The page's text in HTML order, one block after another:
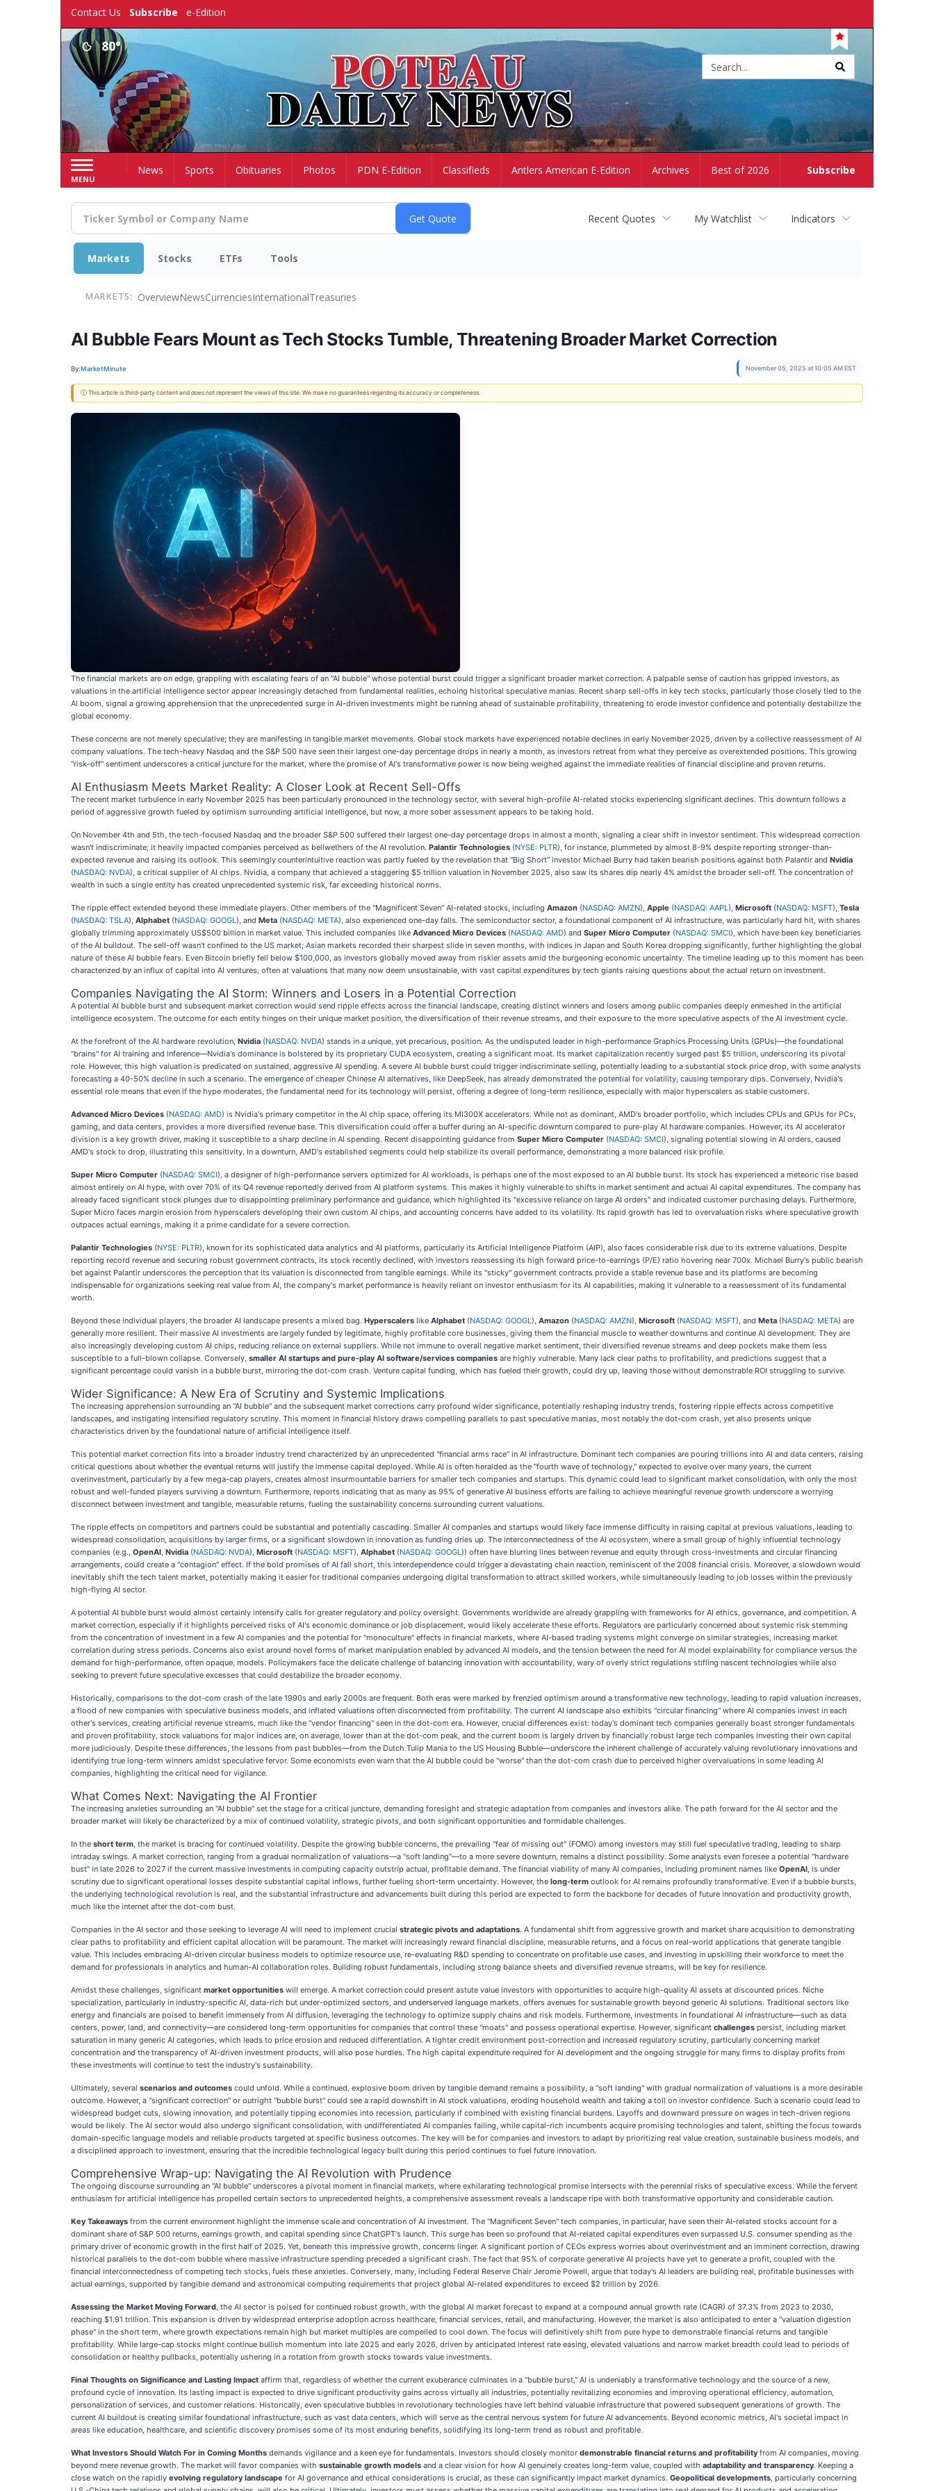
Contact Us Subscribe e-Edition
80°
MENU
Subscribe
HomeNews Sports Obituaries Photos PDN E-Edition Classifieds Antlers American E-Edition Archives Best of 2026
Recent Quotes My Watchlist Indicators
Markets Stocks ETFs Tools
MARKETS: OverviewNewsCurrenciesInternationalTreasuries
AI Bubble Fears Mount as Tech Stocks Tumble, Threatening Broader Market Correction
By:MarketMinute November 05, 2025 at 10:05 AM EST
ⓘ This article is third-party content and does not represent the views of this site. We make no guarantees regarding its accuracy or completeness.
The financial markets are on edge, grappling with escalating fears of an "AI bubble" whose potential burst could trigger a significant broader market correction. A palpable sense of caution has gripped investors, as
valuations in the artificial intelligence sector appear increasingly detached from fundamental realities, echoing historical speculative manias. Recent sharp sell-offs in key tech stocks, particularly those closely tied to the
AI boom, signal a growing apprehension that the unprecedented surge in AI-driven investments might be running ahead of sustainable profitability, threatening to erode investor confidence and potentially destabilize the
global economy.
These concerns are not merely speculative; they are manifesting in tangible market movements. Global stock markets have experienced notable declines in early November 2025, driven by a collective reassessment of AI
company valuations. The tech-heavy Nasdaq and the S&P 500 have seen their largest one-day percentage drops in nearly a month, as investors retreat from what they perceive as overextended positions. This growing
"risk-off" sentiment underscores a critical juncture for the market, where the promise of AI's transformative power is now being weighed against the immediate realities of financial discipline and proven returns.
AI Enthusiasm Meets Market Reality: A Closer Look at Recent Sell-Offs
The recent market turbulence in early November 2025 has been particularly pronounced in the technology sector, with several high-profile AI-related stocks experiencing significant declines. This downturn follows a
period of aggressive growth fueled by optimism surrounding artificial intelligence, but now, a more sober assessment appears to be taking hold.
On November 4th and 5th, the tech-focused Nasdaq and the broader S&P 500 suffered their largest one-day percentage drops in almost a month, signaling a clear shift in investor sentiment. This widespread correction
wasn't indiscriminate; it heavily impacted companies perceived as bellwethers of the AI revolution. Palantir Technologies (NYSE: PLTR), for instance, plummeted by almost 8-9% despite reporting stronger-than-
expected revenue and raising its outlook. This seemingly counterintuitive reaction was partly fueled by the revelation that "Big Short" investor Michael Burry had taken bearish positions against both Palantir and Nvidia
(NASDAQ: NVDA), a critical supplier of AI chips. Nvidia, a company that achieved a staggering $5 trillion valuation in November 2025, also saw its shares dip nearly 4% amidst the broader sell-off. The concentration of
wealth in such a single entity has created unprecedented systemic risk, far exceeding historical norms.
The ripple effect extended beyond these immediate players. Other members of the "Magnificent Seven" AI-related stocks, including Amazon (NASDAQ: AMZN), Apple (NASDAQ: AAPL), Microsoft (NASDAQ: MSFT), Tesla
(NASDAQ: TSLA), Alphabet (NASDAQ: GOOGL), and Meta (NASDAQ: META), also experienced one-day falls. The semiconductor sector, a foundational component of AI infrastructure, was particularly hard hit, with shares
globally trimming approximately US$500 billion in market value. This included companies like Advanced Micro Devices (NASDAQ: AMD) and Super Micro Computer (NASDAQ: SMCI), which have been key beneficiaries
of the AI buildout. The sell-off wasn't confined to the US market; Asian markets recorded their sharpest slide in seven months, with indices in Japan and South Korea dropping significantly, further highlighting the global
nature of these AI bubble fears. Even Bitcoin briefly fell below $100,000, as investors globally moved away from riskier assets amid the burgeoning economic uncertainty. The timeline leading up to this moment has been
characterized by an influx of capital into AI ventures, often at valuations that many now deem unsustainable, with vast capital expenditures by tech giants raising questions about the actual return on investment.
Companies Navigating the AI Storm: Winners and Losers in a Potential Correction
A potential AI bubble burst and subsequent market correction would send ripple effects across the financial landscape, creating distinct winners and losers among public companies deeply enmeshed in the artificial
intelligence ecosystem. The outcome for each entity hinges on their unique market position, the diversification of their revenue streams, and their exposure to the more speculative aspects of the AI investment cycle.
At the forefront of the AI hardware revolution, Nvidia (NASDAQ: NVDA) stands in a unique, yet precarious, position. As the undisputed leader in high-performance Graphics Processing Units (GPUs)—the foundational
"brains" for AI training and inference—Nvidia's dominance is bolstered by its proprietary CUDA ecosystem, creating a significant moat. Its market capitalization recently surged past $5 trillion, underscoring its pivotal
role. However, this high valuation is predicated on sustained, aggressive AI spending. A severe AI bubble burst could trigger indiscriminate selling, potentially leading to a substantial stock price drop, with some analysts
forecasting a 40-50% decline in such a scenario. The emergence of cheaper Chinese AI alternatives, like DeepSeek, has already demonstrated the potential for volatility, causing temporary dips. Conversely, Nvidia's
essential role means that even if the hype moderates, the fundamental need for its technology will persist, offering a degree of long-term resilience, especially with major hyperscalers as stable customers.
Advanced Micro Devices (NASDAQ: AMD) is Nvidia's primary competitor in the AI chip space, offering its MI300X accelerators. While not as dominant, AMD's broader portfolio, which includes CPUs and GPUs for PCs,
gaming, and data centers, provides a more diversified revenue base. This diversification could offer a buffer during an AI-specific downturn compared to pure-play AI hardware companies. However, its AI accelerator
division is a key growth driver, making it susceptible to a sharp decline in AI spending. Recent disappointing guidance from Super Micro Computer (NASDAQ: SMCI), signaling potential slowing in AI orders, caused
AMD's stock to drop, illustrating this sensitivity. In a downturn, AMD's established segments could help stabilize its overall performance, demonstrating a more balanced risk profile.
Super Micro Computer (NASDAQ: SMCI), a designer of high-performance servers optimized for AI workloads, is perhaps one of the most exposed to an AI bubble burst. Its stock has experienced a meteoric rise based
almost entirely on AI hype, with over 70% of its Q4 revenue reportedly derived from AI platform systems. This makes it highly vulnerable to shifts in market sentiment and actual AI capital expenditures. The company has
already faced significant stock plunges due to disappointing preliminary performance and guidance, which highlighted its "excessive reliance on large AI orders" and indicated customer purchasing delays. Furthermore,
Super Micro faces margin erosion from hyperscalers developing their own custom AI chips, and accounting concerns have added to its volatility. Its rapid growth has led to overvaluation risks where speculative growth
outpaces actual earnings, making it a prime candidate for a severe correction.
Palantir Technologies (NYSE: PLTR), known for its sophisticated data analytics and AI platforms, particularly its Artificial Intelligence Platform (AIP), also faces considerable risk due to its extreme valuations. Despite
reporting record revenue and securing robust government contracts, its stock recently declined, with investors reassessing its high forward price-to-earnings (P/E) ratio hovering near 700x. Michael Burry's public bearish
bet against Palantir underscores the perception that its valuation is disconnected from tangible earnings. While its "sticky" government contracts provide a stable revenue base and its platforms are becoming
indispensable for organizations seeking real value from AI, the company's market performance is heavily reliant on investor enthusiasm for its AI capabilities, making it vulnerable to a reassessment of its fundamental
worth.
Beyond these individual players, the broader AI landscape presents a mixed bag. Hyperscalers like Alphabet (NASDAQ: GOOGL), Amazon (NASDAQ: AMZN), Microsoft (NASDAQ: MSFT), and Meta (NASDAQ: META) are
generally more resilient. Their massive AI investments are largely funded by legitimate, highly profitable core businesses, giving them the financial muscle to weather downturns and continue AI development. They are
also increasingly developing custom AI chips, reducing reliance on external suppliers. While not immune to overall negative market sentiment, their diversified revenue streams and deep pockets make them less
susceptible to a full-blown collapse. Conversely, smaller AI startups and pure-play AI software/services companies are highly vulnerable. Many lack clear paths to profitability, and predictions suggest that a
significant percentage could vanish in a bubble burst, mirroring the dot-com crash. Venture capital funding, which has fueled their growth, could dry up, leaving those without demonstrable ROI struggling to survive.
Wider Significance: A New Era of Scrutiny and Systemic Implications
The increasing apprehension surrounding an "AI bubble" and the subsequent market corrections carry profound wider significance, potentially reshaping industry trends, fostering ripple effects across competitive
landscapes, and instigating intensified regulatory scrutiny. This moment in financial history draws compelling parallels to past speculative manias, most notably the dot-com crash, yet also presents unique
characteristics driven by the foundational nature of artificial intelligence itself.
This potential market correction fits into a broader industry trend characterized by an unprecedented "financial arms race" in AI infrastructure. Dominant tech companies are pouring trillions into AI and data centers, raising
critical questions about whether the eventual returns will justify the immense capital deployed. While AI is often heralded as the "fourth wave of technology," expected to evolve over many years, the current
overinvestment, particularly by a few mega-cap players, creates almost insurmountable barriers for smaller tech companies and startups. This dynamic could lead to significant market consolidation, with only the most
robust and well-funded players surviving a downturn. Furthermore, reports indicating that as many as 95% of generative AI business efforts are failing to achieve meaningful revenue growth underscore a worrying
disconnect between investment and tangible, measurable returns, fueling the sustainability concerns surrounding current valuations.
The ripple effects on competitors and partners could be substantial and potentially cascading. Smaller AI companies and startups would likely face immense difficulty in raising capital at previous valuations, leading to
widespread consolidation, acquisitions by larger firms, or a significant slowdown in innovation as funding dries up. The interconnectedness of the AI ecosystem, where a small group of highly influential technology
companies (e.g., OpenAI, Nvidia (NASDAQ: NVDA), Microsoft (NASDAQ: MSFT), Alphabet (NASDAQ: GOOGL)) often have blurring lines between revenue and equity through cross-investments and circular financing
arrangements, could create a "contagion" effect. If the bold promises of AI fall short, this interdependence could trigger a devastating chain reaction, reminiscent of the 2008 financial crisis. Moreover, a slowdown would
inevitably shift the tech talent market, potentially making it easier for traditional companies undergoing digital transformation to attract skilled workers, while simultaneously leading to job losses within the previously
high-flying AI sector.
A potential AI bubble burst would almost certainly intensify calls for greater regulatory and policy oversight. Governments worldwide are already grappling with frameworks for AI ethics, governance, and competition. A
market correction, especially if it highlights perceived risks of AI's economic dominance or job displacement, would likely accelerate these efforts. Regulators are particularly concerned about systemic risk stemming
from the concentration of investment in a few AI companies and the potential for "monoculture" effects in financial markets, where AI-based trading systems might converge on similar strategies, increasing market
correlation during stress periods. Concerns also exist around novel forms of market manipulation enabled by advanced AI models, and the tension between the need for AI model explainability for compliance versus the
demand for high-performance, often opaque, models. Policymakers face the delicate challenge of balancing innovation with accountability, wary of overly strict regulations stifling nascent technologies while also
seeking to prevent future speculative excesses that could destabilize the broader economy.
Historically, comparisons to the dot-com crash of the late 1990s and early 2000s are frequent. Both eras were marked by frenzied optimism around a transformative new technology, leading to rapid valuation increases,
a flood of new companies with speculative business models, and inflated valuations often disconnected from profitability. The current AI landscape also exhibits "circular financing" where AI companies invest in each
other's services, creating artificial revenue streams, much like the "vendor financing" seen in the dot-com era. However, crucial differences exist: today's dominant tech companies generally boast stronger fundamentals
and proven profitability, stock valuations for major indices are, on average, lower than at the dot-com peak, and the current boom is largely driven by financially robust large tech companies investing their own capital
more judiciously. Despite these differences, the lessons from past bubbles—from the Dutch Tulip Mania to the US Housing Bubble—underscore the inherent challenge of accurately valuing revolutionary innovations and
identifying true long-term winners amidst speculative fervor. Some economists even warn that the AI bubble could be "worse" than the dot-com crash due to perceived higher overvaluations in some leading AI
companies, highlighting the critical need for vigilance.
What Comes Next: Navigating the AI Frontier
The increasing anxieties surrounding an "AI bubble" set the stage for a critical juncture, demanding foresight and strategic adaptation from companies and investors alike. The path forward for the AI sector and the
broader market will likely be characterized by a mix of continued volatility, strategic pivots, and both significant opportunities and formidable challenges.
In the short term, the market is bracing for continued volatility. Despite the growing bubble concerns, the prevailing "fear of missing out" (FOMO) among investors may still fuel speculative trading, leading to sharp
intraday swings. A market correction, ranging from a gradual normalization of valuations—a "soft landing"—to a more severe downturn, remains a distinct possibility. Some analysts even foresee a potential "hardware
bust" in late 2026 to 2027 if the current massive investments in computing capacity outstrip actual, profitable demand. The financial viability of many AI companies, including prominent names like OpenAI, is under
scrutiny due to significant operational losses despite substantial capital inflows, further fueling short-term uncertainty. However, the long-term outlook for AI remains profoundly transformative. Even if a bubble bursts,
the underlying technological revolution is real, and the substantial infrastructure and advancements built during this period are expected to form the backbone for decades of future innovation and productivity growth,
much like the internet after the dot-com bust.
Companies in the AI sector and those seeking to leverage AI will need to implement crucial strategic pivots and adaptations. A fundamental shift from aggressive growth and market share acquisition to demonstrating
clear paths to profitability and efficient capital allocation will be paramount. The market will increasingly reward financial discipline, measurable returns, and a focus on real-world applications that generate tangible
value. This includes embracing AI-driven circular business models to optimize resource use, re-evaluating R&D spending to concentrate on profitable use cases, and investing in upskilling their workforce to meet the
demand for professionals in analytics and human-AI collaboration roles. Building robust fundamentals, including strong balance sheets and diversified revenue streams, will be key for resilience.
Amidst these challenges, significant market opportunities will emerge. A market correction could present astute value investors with opportunities to acquire high-quality AI assets at discounted prices. Niche
specialization, particularly in industry-specific AI, data-rich but under-optimized sectors, and underserved language markets, offers avenues for sustainable growth beyond generic AI solutions. Traditional sectors like
energy and financials are poised to benefit immensely from AI diffusion, leveraging the technology to optimize supply chains and risk models. Furthermore, investments in foundational AI infrastructure—such as data
centers, power, land, and connectivity—are considered long-term opportunities for companies that control these "moats" and possess operational expertise. However, significant challenges persist, including market
saturation in many generic AI categories, which leads to price erosion and reduced differentiation. A tighter credit environment post-correction and increased regulatory scrutiny, particularly concerning market
concentration and the transparency of AI-driven investment products, will also pose hurdles. The high capital expenditure required for AI development and the ongoing struggle for many firms to display profits from
these investments will continue to test the industry's sustainability.
Ultimately, several scenarios and outcomes could unfold. While a continued, explosive boom driven by tangible demand remains a possibility, a "soft landing" with gradual normalization of valuations is a more desirable
outcome. However, a "significant correction" or outright "bubble burst" could see a rapid downshift in AI stock valuations, eroding household wealth and taking a toll on investor confidence. Such a scenario could lead to
widespread budget cuts, slowing innovation, and potentially tipping economies into recession, particularly if combined with existing financial burdens. Layoffs and downward pressure on wages in tech-driven regions
would be likely. The AI sector would also undergo significant consolidation, with undifferentiated AI companies failing, while capital-rich incumbents acquire promising technologies and talent, shifting the focus towards
domain-specific language models and reliable products targeted at specific business outcomes. The key will be for companies and investors to adapt by prioritizing real value creation, sustainable business models, and
a disciplined approach to investment, ensuring that the incredible technological legacy built during this period continues to fuel future innovation.
Comprehensive Wrap-up: Navigating the AI Revolution with Prudence
The ongoing discourse surrounding an "AI bubble" underscores a pivotal moment in financial markets, where exhilarating technological promise intersects with the perennial risks of speculative excess. While the fervent
enthusiasm for artificial intelligence has propelled certain sectors to unprecedented heights, a comprehensive assessment reveals a landscape ripe with both transformative opportunity and considerable caution.
Key Takeaways from the current environment highlight the immense scale and concentration of AI investment. The "Magnificent Seven" tech companies, in particular, have seen their AI-related stocks account for a
dominant share of S&P 500 returns, earnings growth, and capital spending since ChatGPT's launch. This surge has been so profound that AI-related capital expenditures even surpassed U.S. consumer spending as the
primary driver of economic growth in the first half of 2025. Yet, beneath this impressive growth, concerns linger. A significant portion of CEOs express worries about overinvestment and an imminent correction, drawing
historical parallels to the dot-com bubble where massive infrastructure spending preceded a significant crash. The fact that 95% of corporate generative AI projects have yet to generate a profit, coupled with the
financial interconnectedness of competing tech stocks, fuels these anxieties. Conversely, many, including Federal Reserve Chair Jerome Powell, argue that today's AI leaders are building real, profitable businesses with
actual earnings, supported by tangible demand and astronomical computing requirements that project global AI-related expenditures to exceed $2 trillion by 2026.
Assessing the Market Moving Forward, the AI sector is poised for continued robust growth, with the global AI market forecast to expand at a compound annual growth rate (CAGR) of 37.3% from 2023 to 2030,
reaching $1.91 trillion. This expansion is driven by widespread enterprise adoption across healthcare, financial services, retail, and manufacturing. However, the market is also anticipated to enter a "valuation digestion
phase" in the short term, where growth expectations remain high but market multiples are compelled to cool down. The focus will definitively shift from pure hype to demonstrable financial returns and tangible
profitability. While large-cap stocks might continue bullish momentum into late 2025 and early 2026, driven by anticipated interest rate easing, elevated valuations and narrow market breadth could lead to periods of
consolidation or healthy pullbacks, potentially ushering in a rotation from growth stocks towards value investments.
Final Thoughts on Significance and Lasting Impact affirm that, regardless of whether the current exuberance culminates in a "bubble burst," AI is undeniably a transformative technology and the source of a new,
profound cycle of innovation. Its lasting impact is expected to drive significant productivity gains across virtually all industries, potentially revitalizing economies and improving operational efficiency, automation,
personalization of services, and customer relations. Historically, even speculative bubbles in revolutionary technologies have left behind valuable infrastructure that powered subsequent generations of growth. The
current AI buildout is creating similar foundational infrastructure, such as vast data centers, which will serve as the central nervous system for future AI advancements. Beyond economic metrics, AI's societal impact in
areas like education, healthcare, and scientific discovery promises some of its most enduring benefits, solidifying its long-term trend as robust and profitable.
What Investors Should Watch For in Coming Months demands vigilance and a keen eye for fundamentals. Investors should closely monitor demonstrable financial returns and profitability from AI companies, moving
beyond mere revenue growth. The market will favor companies with sustainable growth models and a clear vision for how AI genuinely creates long-term value, coupled with adaptability and transparency. Keeping a
close watch on the rapidly evolving regulatory landscape for AI governance and ethical considerations is crucial, as these can significantly impact market dynamics. Geopolitical developments, particularly concerning